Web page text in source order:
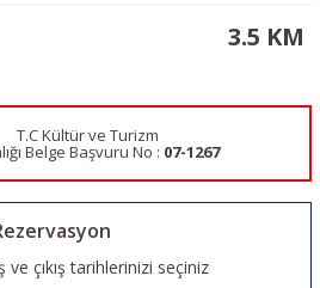
3.5 KM
T.C Kültür ve Turizm
Belge Başvuru No : 07-1267
ve çıkış tarihlerinizi seçiniz